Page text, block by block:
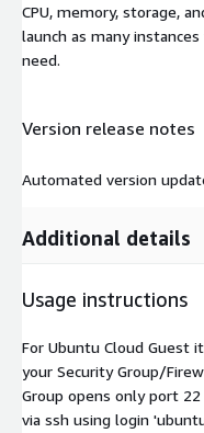
CPU, memory, storage,
launch as many
need.
Version release notes
Automated version
Additional details
Usage instructions
For Ubuntu Cloud Guest
your Security Group/
Group opens only port
via ssh using login